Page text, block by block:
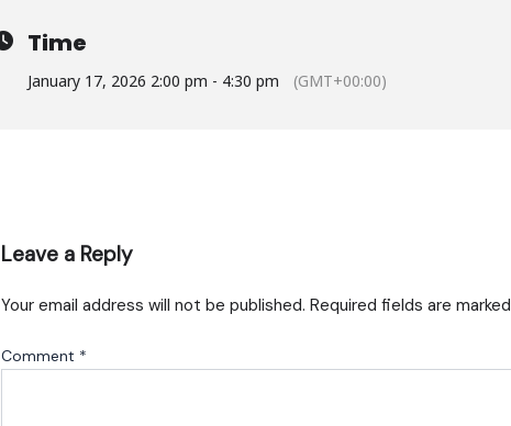
Time
January 17, 2026 2:00 pm - 4:30 pm (GMT+00:00)
Leave a Reply
Your email address will not be published. Required fields are marked
Comment *